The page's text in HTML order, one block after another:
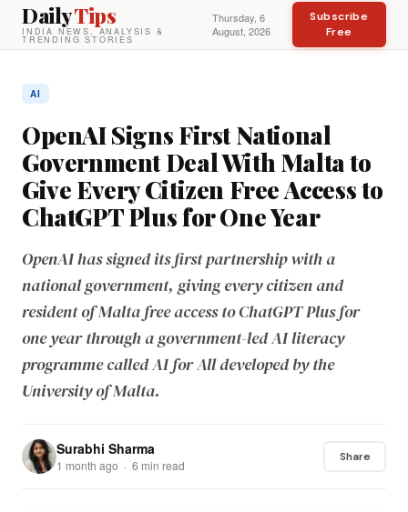
DailyTips
INDIA NEWS, ANALYSIS &
TRENDING STORIES
Thursday, 6
August, 2026
Subscribe
Free
AI
OpenAI Signs First National
Government Deal With Malta to
Give Every Citizen Free Access to
ChatGPT Plus for One Year
OpenAI has signed its first partnership with a
national government, giving every citizen and
resident of Malta free access to ChatGPT Plus for
one year through a government-led AI literacy
programme called AI for All developed by the
University of Malta.
Surabhi Sharma
1 month ago · 6 min read
Share